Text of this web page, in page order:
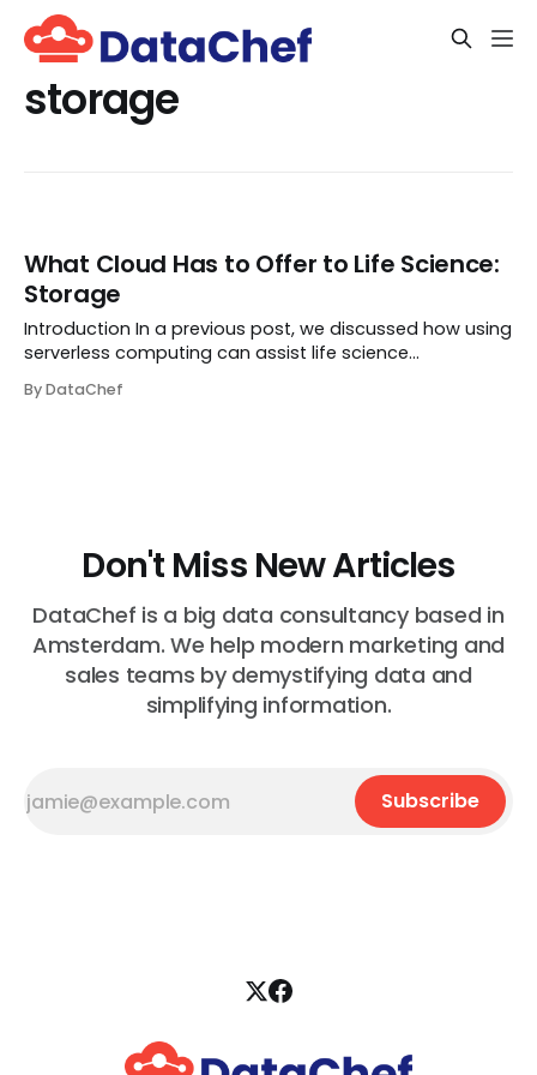
storage
What Cloud Has to Offer to Life Science:
Storage
Introduction In a previous post, we discussed how using
serverless computing can assist life science
and cost-effective manner. It also aids them in
By DataChef
Don't Miss New Articles
DataChef is a big data consultancy based in
Amsterdam. We help modern marketing and
sales teams by demystifying data and
simplifying information.
Subscribe